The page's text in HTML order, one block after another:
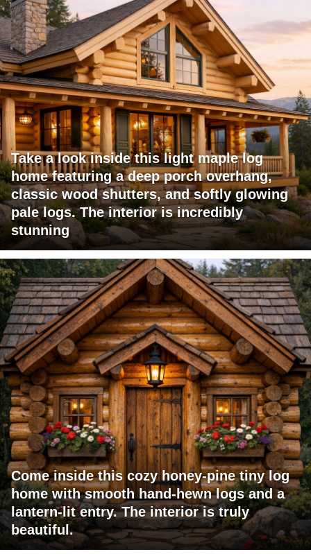
Take a look inside this light maple log
home featuring a deep porch overhang,
classic wood shutters, and softly glowing
pale logs. The interior is incredibly
stunning
Come inside this cozy honey-pine tiny log
home with smooth hand-hewn logs and a
lantern-lit entry. The interior is truly
beautiful.